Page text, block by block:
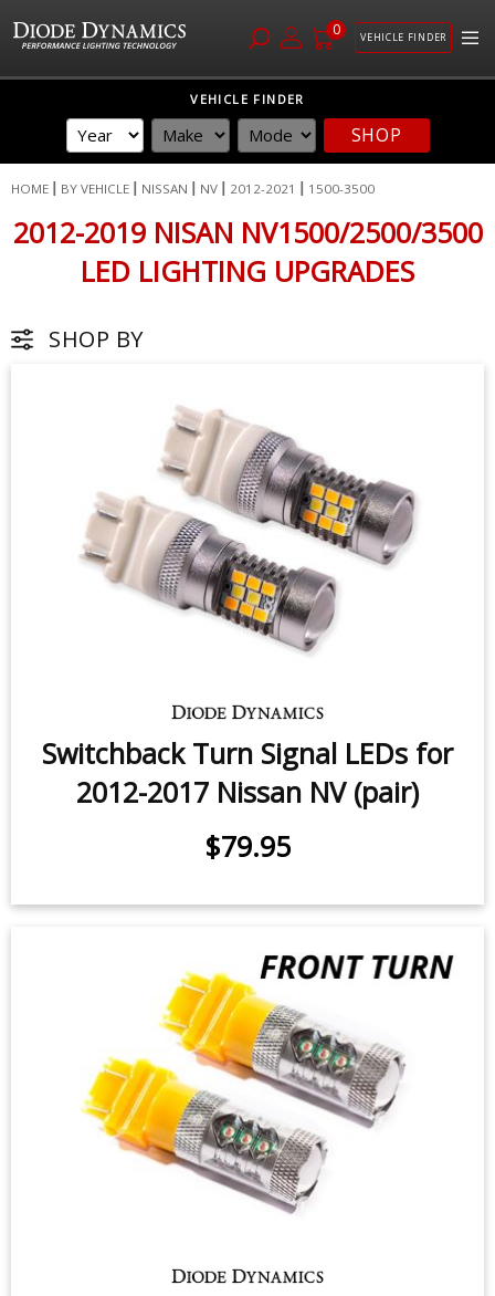
0 VEHICLE FINDER
VEHICLE FINDER
SHOP
HOME BY VEHICLE NISSAN NV 2012-2021 1500-3500
2012-2019 NISAN NV1500/2500/3500
LED LIGHTING UPGRADES
Switchback Turn Signal LEDs for
2012-2017 Nissan NV (pair)
$79.95
SHOP BY